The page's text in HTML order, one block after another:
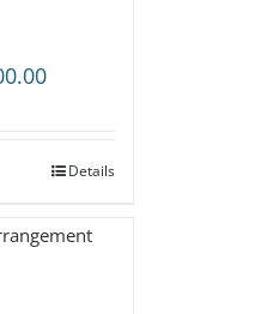
Price
through
Details